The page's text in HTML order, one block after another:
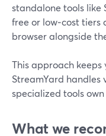
standalone tools like
free or low‑cost tiers
browser alongside
This approach keeps
StreamYard handles
specialized tools
What we